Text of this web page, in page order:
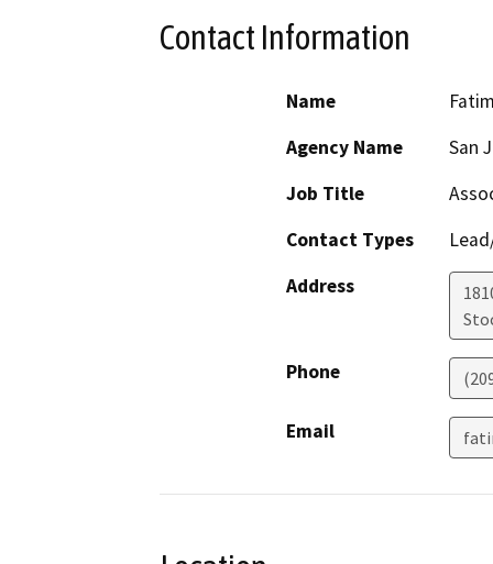
Contact Information
Name
Agency Name
San
Job Title
Contact Types
Address
Phone
Email